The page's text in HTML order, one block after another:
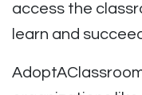
access the
learn and